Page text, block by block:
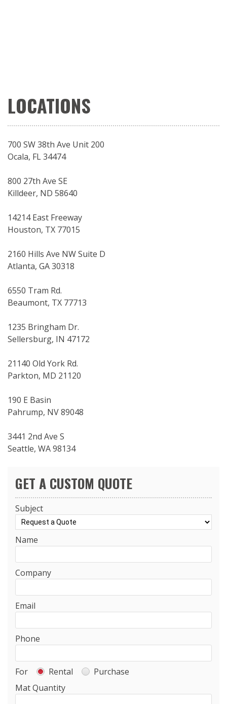
LOCATIONS
700 SW 38th Ave Unit 200
Ocala, FL 34474
800 27th Ave SE
Killdeer, ND 58640
14214 East Freeway
Houston, TX 77015
2160 Hills Ave NW Suite D
Atlanta, GA 30318
6550 Tram Rd.
Beaumont, TX 77713
1235 Bringham Dr.
Sellersburg, IN 47172
21140 Old York Rd.
Parkton, MD 21120
190 E Basin
Pahrump, NV 89048
3441 2nd Ave S
Seattle, WA 98134
GET A CUSTOM QUOTE
Subject
Name
Company
Email
Phone
For Rental
Purchase
Mat Quantity